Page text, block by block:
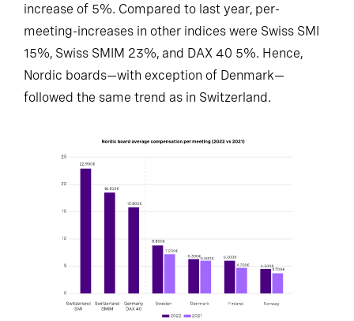
increase of 5%. Compared to last year, per-
meeting-increases in other indices were Swiss SMI
15%, Swiss SMIM 23%, and DAX 40 5%. Hence,
Nordic boards—with exception of Denmark—
followed the same trend as in Switzerland.